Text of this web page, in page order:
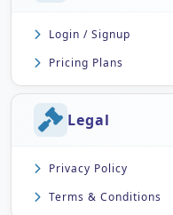
Login / Signup
Pricing Plans
Legal
Privacy Policy
Terms & Conditions